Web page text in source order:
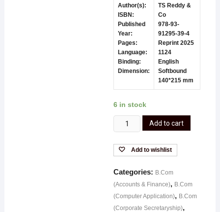
Author(s):
ISBN:
Published
Year:
Pages:
Language:
Binding:
Dimension:
TS Reddy &
Co
978-93-
91295-39-4
Reprint 2025
1124
English
Softbound
140*215 mm
6 in stock
Add to cart
Add to wishlist
Categories: B.Com
(Accounts & Finance), B.Com
(Computer Application), B.Com
(Corporate Secretaryship),